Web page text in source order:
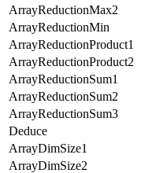
ArrayReductionMax2
ArrayReductionMin
ArrayReductionProduct1
ArrayReductionProduct2
ArrayReductionSum1
ArrayReductionSum2
ArrayReductionSum3
Deduce
ArrayDimSize1
ArrayDimSize2